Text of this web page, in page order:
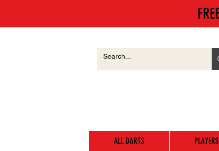
ALL DARTS PLAYERS